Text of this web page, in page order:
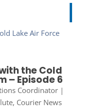
the Cold
– Episode 6
Coordinator|
, Courier News